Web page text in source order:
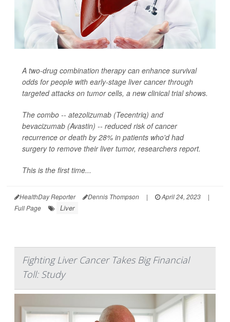
A two-drug combination therapy can enhance survival
odds for people with early-stage liver cancer through
targeted attacks on tumor cells, a new clinical trial shows.
The combo -- atezolizumab (Tecentriq) and
bevacizumab (Avastin) -- reduced risk of cancer
recurrence or death by 28% in patients who'd had
surgery to remove their liver tumor, researchers report.
This is the first time...
HealthDay Reporter Dennis Thompson | April 24, 2023
|
Full Page
Liver
Fighting Liver Cancer Takes Big Financial
Toll: Study